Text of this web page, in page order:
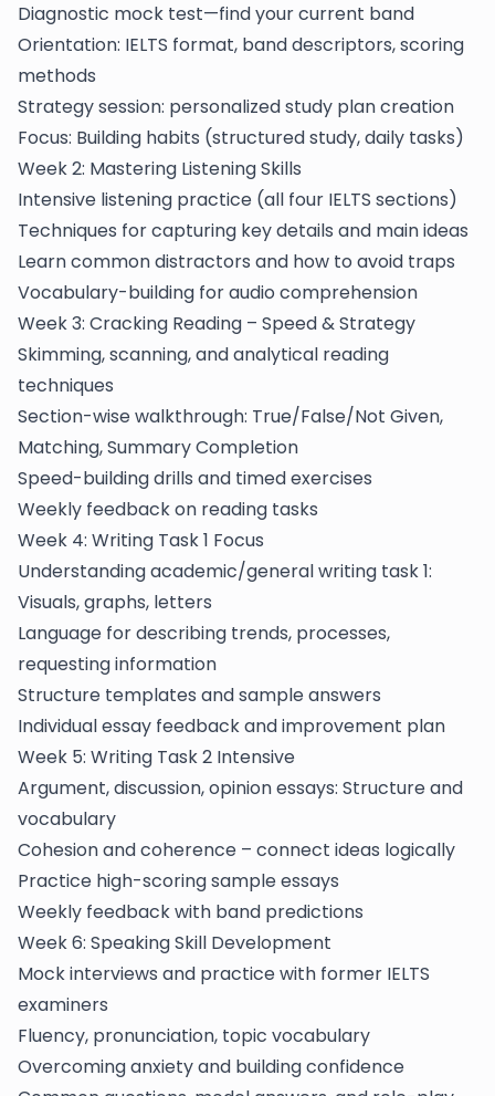
Diagnostic mock test—find your current band
Orientation: IELTS format, band descriptors, scoring
methods
Strategy session: personalized study plan creation
Focus: Building habits (structured study, daily tasks)
Week 2: Mastering Listening Skills
Intensive listening practice (all four IELTS sections)
Techniques for capturing key details and main ideas
Learn common distractors and how to avoid traps
Vocabulary-building for audio comprehension
Week 3: Cracking Reading – Speed & Strategy
Skimming, scanning, and analytical reading
techniques
Section-wise walkthrough: True/False/Not Given,
Matching, Summary Completion
Speed-building drills and timed exercises
Weekly feedback on reading tasks
Week 4: Writing Task 1 Focus
Understanding academic/general writing task 1:
Visuals, graphs, letters
Language for describing trends, processes,
requesting information
Structure templates and sample answers
Individual essay feedback and improvement plan
Week 5: Writing Task 2 Intensive
Argument, discussion, opinion essays: Structure and
vocabulary
Cohesion and coherence – connect ideas logically
Practice high-scoring sample essays
Weekly feedback with band predictions
Week 6: Speaking Skill Development
Mock interviews and practice with former IELTS
examiners
Fluency, pronunciation, topic vocabulary
Overcoming anxiety and building confidence